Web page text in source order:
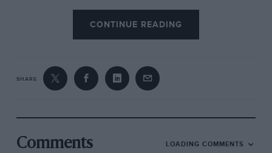
to producing theirSUVs, they will look nothing
at all like their concepts. But I believe the Jaguar
will and so it should: in its own way I think it is
Andrew Frankel
CONTINUE READING
SHARE
Comments LOADING COMMENTS